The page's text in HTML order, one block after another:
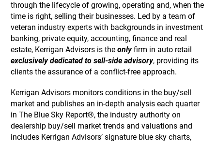
through the lifecycle of growing, operating and, when the
time is right, selling their businesses. Led by a team of
veteran industry experts with backgrounds in investment
banking, private equity, accounting, finance and real
estate, Kerrigan Advisors is theonlyfirm in auto retail
exclusively dedicated to sell-side advisory, providing its
clients the assurance of a conflict-free approach.
Kerrigan Advisors monitors conditions in the buy/sell
market and publishes an in-depth analysis each quarter
in The Blue Sky Report®, the industry authority on
dealership buy/sell market trends and valuations and
includes Kerrigan Advisors’ signature blue sky charts,